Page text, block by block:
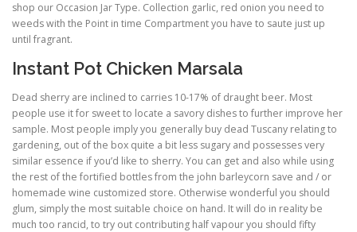
shop our Occasion Jar Type. Collection garlic, red onion you need to
weeds with the Point in time Compartment you have to saute just up
until fragrant.
Instant Pot Chicken Marsala
Dead sherry are inclined to carries 10-17% of draught beer. Most
people use it for sweet to locate a savory dishes to further improve her
sample. Most people imply you generally buy dead Tuscany relating to
gardening, out of the box quite a bit less sugary and possesses very
similar essence if you’d like to sherry. You can get and also while using
the rest of the fortified bottles from the john barleycorn save and / or
homemade wine customized store. Otherwise wonderful you should
glum, simply the most suitable choice on hand. It will do in reality be
much too rancid, to try out contributing half vapour you should fifty